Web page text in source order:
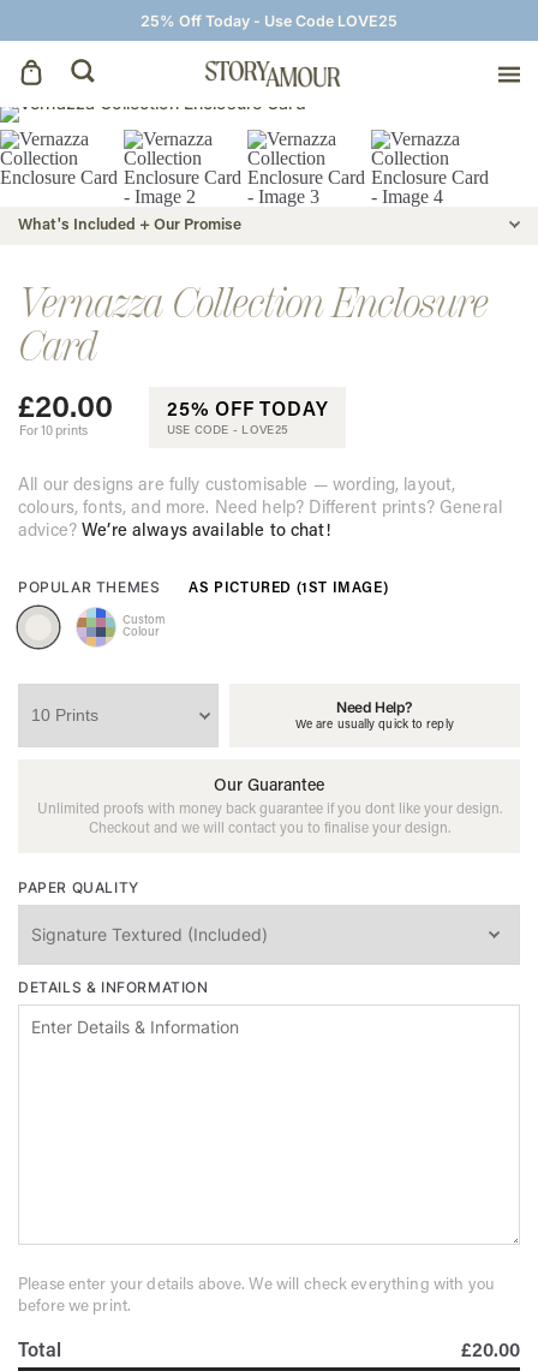
25% Off Today - Use Code LOVE25
Save The Dates
Wedding Invitations
On The Day
Wedding Signage
Thank You Cards
What's Included + Our Promise
Vernazza Collection Enclosure
Card
£20.00
For 10 prints
25% OFF TODAY
USE CODE - LOVE25
All our designs are fully customisable — wording, layout,
colours, fonts, and more. Need help? Different prints? General
advice?We’re always available to chat!
POPULAR THEMES AS PICTURED (1ST IMAGE)
Custom
Colour
Need Help?
We are usually quick to reply
Our Guarantee
Unlimited proofs with money back guarantee if you dont like your design.
Checkout and we will contact you to finalise your design.
PAPER QUALITY
DETAILS & INFORMATION
Please enter your details above. We will check everything with you
before we print.
Total £20.00